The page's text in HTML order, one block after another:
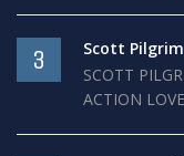
3
Scott
SCOTT
ACTION